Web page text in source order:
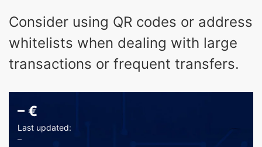
Consider using QR codes or address
whitelists when dealing with large
transactions or frequent transfers.
– €
Last updated:
–